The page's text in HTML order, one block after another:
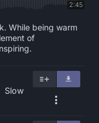
2:45
While being warm
of
Slow